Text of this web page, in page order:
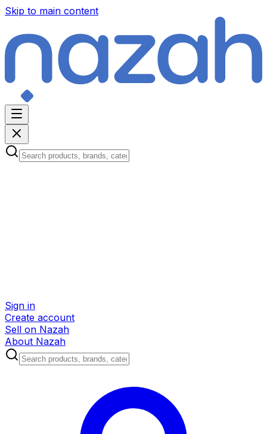
Skip to main content
Sign in
Create account
Sell on Nazah
About Nazah